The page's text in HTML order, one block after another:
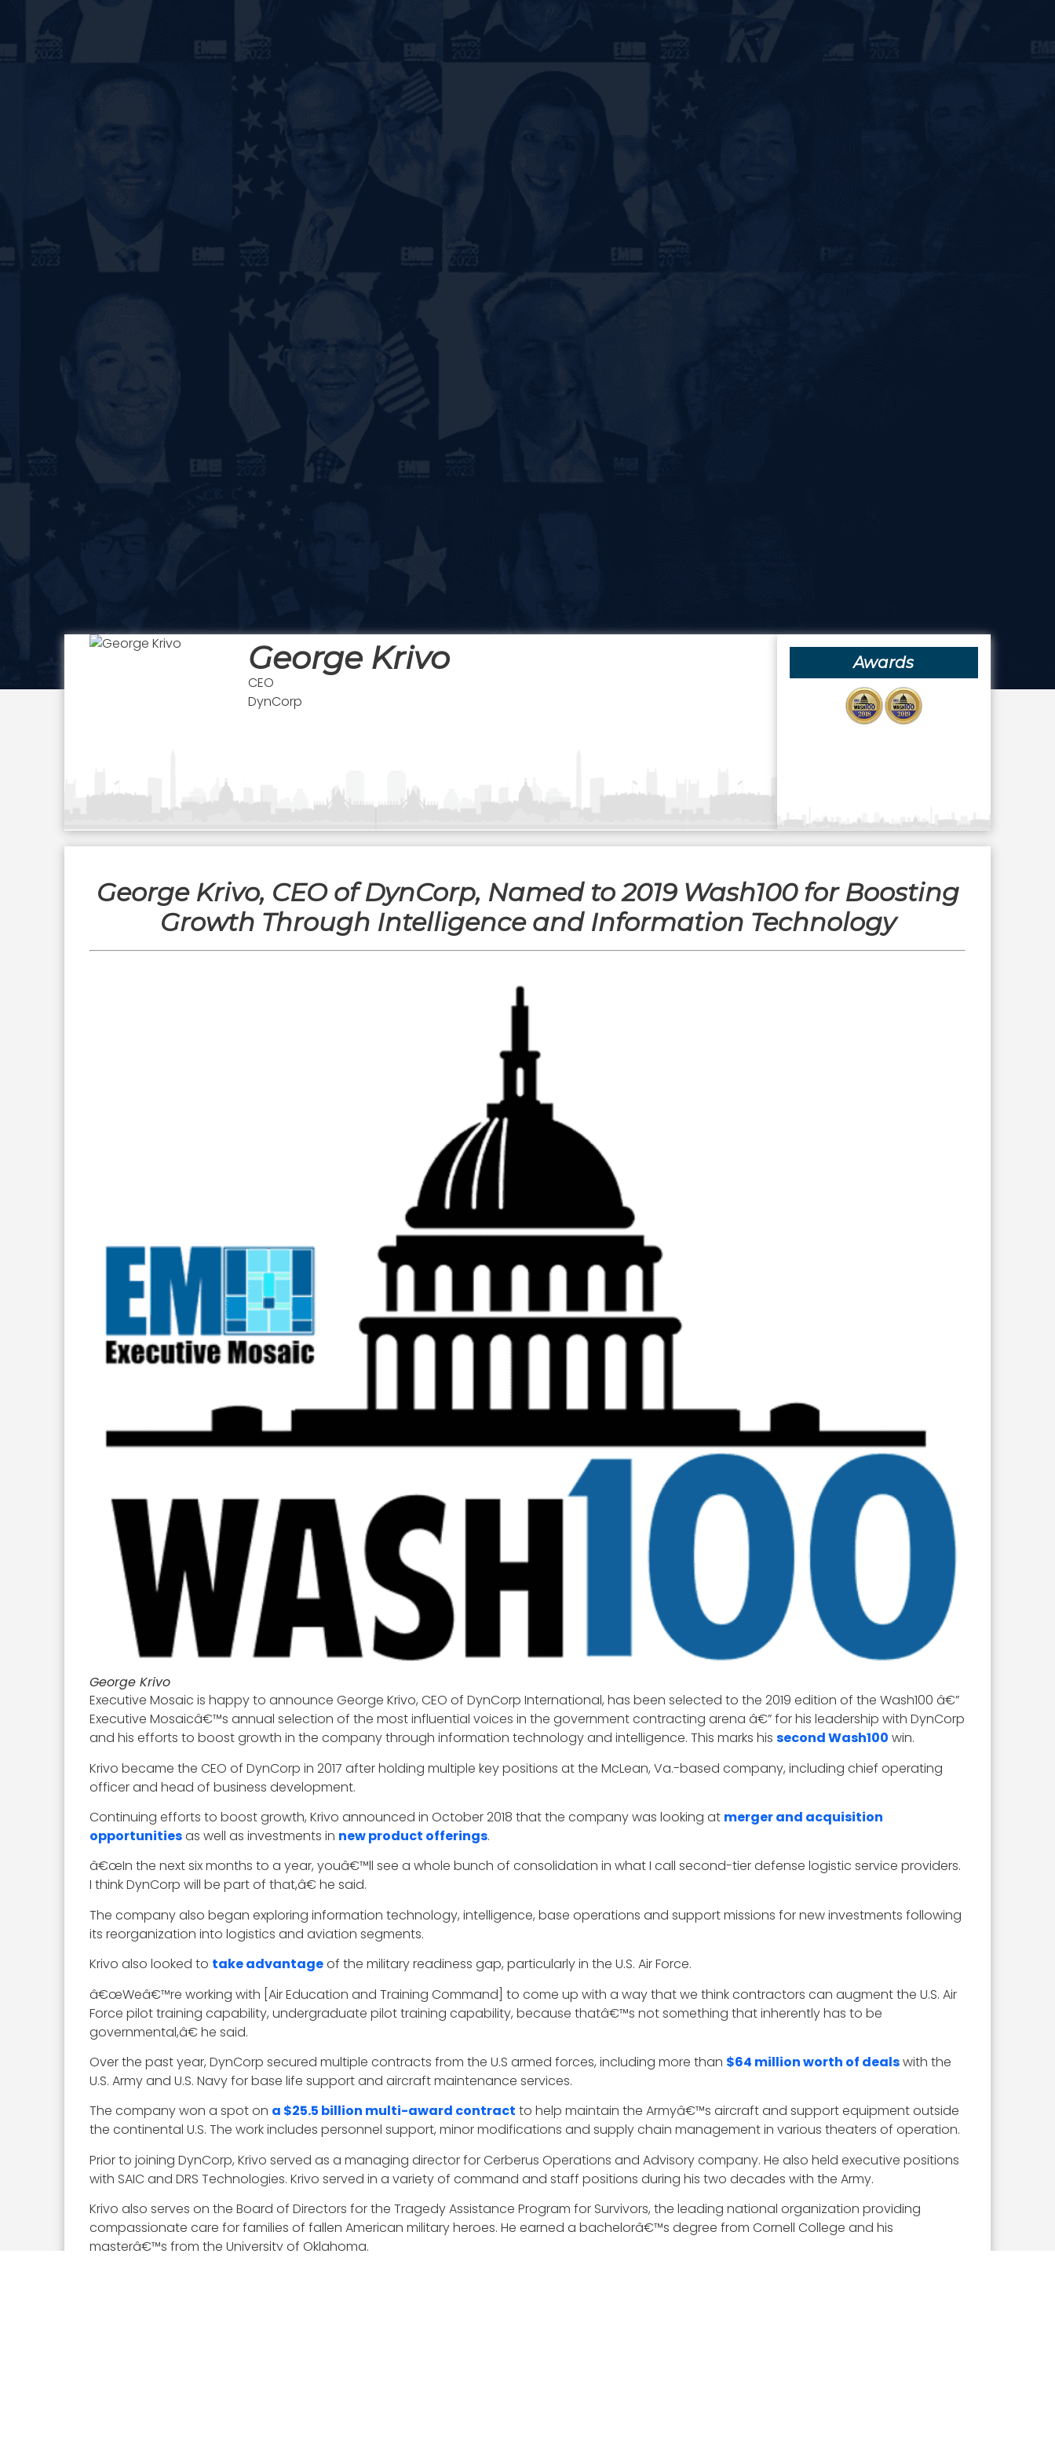
George Krivo
CEO
DynCorp
Awards
George Krivo, CEO of DynCorp, Named to 2019 Wash100 for Boosting
Growth Through Intelligence and Information Technology
George Krivo
Executive Mosaic is happy to announce George Krivo, CEO of DynCorp International, has been selected to the 2019 edition of the Wash100 â€”
Executive Mosaicâ€™s annual selection of the most influential voices in the government contracting arena â€” for his leadership with DynCorp
and his efforts to boost growth in the company through information technology and intelligence. This marks his second Wash100 win.
Krivo became the CEO of DynCorp in 2017 after holding multiple key positions at the McLean, Va.-based company, including chief operating
officer and head of business development.
Continuing efforts to boost growth, Krivo announced in October 2018 that the company was looking at merger and acquisition
opportunitiesas well as investments in new product offerings.
â€œIn the next six months to a year, youâ€™ll see a whole bunch of consolidation in what I call second-tier defense logistic service providers.
I think DynCorp will be part of that,â€ he said.
The company also began exploring information technology, intelligence, base operations and support missions for new investments following
its reorganization into logistics and aviation segments.
Krivo also looked to take advantageof the military readiness gap, particularly in the U.S. Air Force.
â€œWeâ€™re working with [Air Education and Training Command] to come up with a way that we think contractors can augment the U.S. Air
Force pilot training capability, undergraduate pilot training capability, because thatâ€™s not something that inherently has to be
governmental,â€ he said.
Over the past year, DynCorp secured multiple contracts from the U.S armed forces, including more than $64 million worth of dealswith the
U.S. Army and U.S. Navy for base life support and aircraft maintenance services.
The company won a spot on a $25.5 billion multi-award contract to help maintain the Armyâ€™s aircraft and support equipment outside
the continental U.S. The work includes personnel support, minor modifications and supply chain management in various theaters of operation.
Prior to joining DynCorp, Krivo served as a managing director for Cerberus Operations and Advisory company. He also held executive positions
with SAIC and DRS Technologies. Krivo served in a variety of command and staff positions during his two decades with the Army.
Krivo also serves on the Board of Directors for the Tragedy Assistance Program for Survivors, the leading national organization providing
compassionate care for families of fallen American military heroes. He earned a bachelorâ€™s degree from Cornell College and his
masterâ€™s from the University of Oklahoma.